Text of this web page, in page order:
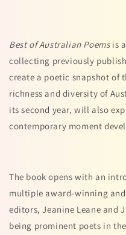
Best of Australian Poems is
collecting previously
create a poetic snapshot of
richness and diversity of
its second year, will also
contemporary moment
The book opens with an
multiple award-winning
editors, Jeanine Leane and
being prominent poets in